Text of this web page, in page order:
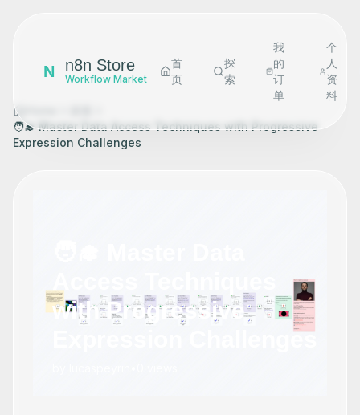
N n8n Store
Workflow Market
首
页
探
索
我
的
订
单
个
人
资
料
🧑‍🎓 Master Data Access Techniques with Progressive
Expression Challenges
with Progressive
Expression Challenges